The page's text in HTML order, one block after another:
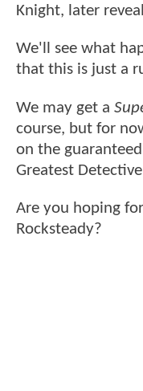
Knight, later
We'll see what
that this is just a
We may get a
course, but for
on the
Greatest
Are you hoping
Rocksteady?